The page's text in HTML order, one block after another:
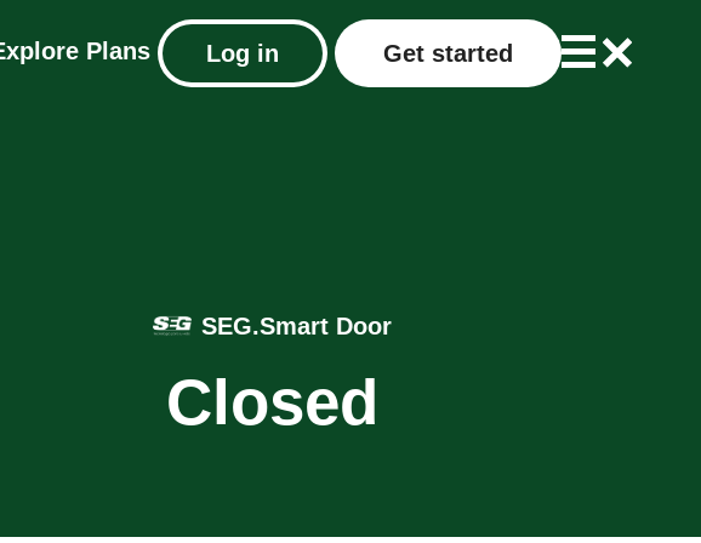
Plans Log in Get started
SEG.Smart Door
Closed